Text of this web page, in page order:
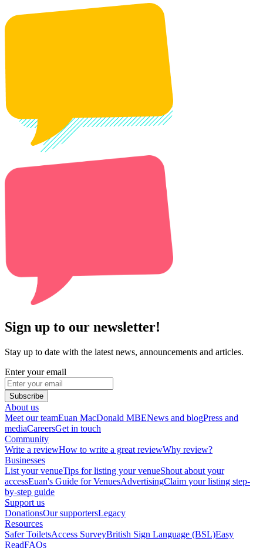
Sign up to our newsletter!
Stay up to date with the latest news, announcements and articles.
Enter your email
Subscribe
About us
Meet our teamEuan MacDonald MBENews and blogPress and
mediaCareersGet in touch
Community
Write a reviewHow to write a great reviewWhy review?
Businesses
List your venueTips for listing your venueShout about your
accessEuan's Guide for VenuesAdvertisingClaim your listing step-
by-step guide
Support us
DonationsOur supportersLegacy
Resources
Safer ToiletsAccess SurveyBritish Sign Language (BSL)Easy
ReadFAQs